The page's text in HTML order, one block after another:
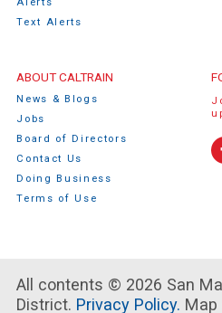
Text Alerts
ABOUT CALTRAIN
News & Blogs
Jobs
Board of Directors
Contact Us
Doing Business
Terms of Use
All contents © 2026 San
District. Privacy Policy.